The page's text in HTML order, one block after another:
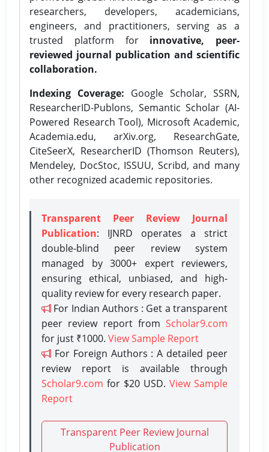
researchers, developers, academicians,
engineers, and practitioners, serving as a
trusted platform for innovative, peer-
reviewed journal publication and scientific
collaboration.
Indexing Coverage: Google Scholar, SSRN,
ResearcherID-Publons, Semantic Scholar (AI-
Powered Research Tool), Microsoft Academic,
Academia.edu, arXiv.org, ResearchGate,
CiteSeerX, ResearcherID (Thomson Reuters),
Mendeley, DocStoc, ISSUU, Scribd, and many
other recognized academic repositories.
Transparent Peer Review Journal
Publication: IJNRD operates a strict
double-blind peer review system
managed by 3000+ expert reviewers,
ensuring ethical, unbiased, and high-
quality review for every research paper.
For Indian Authors : Get a transparent
peer review report from Scholar9.com
for just ₹1000. View Sample Report
For Foreign Authors : A detailed peer
review report is available through
Scholar9.com for $20 USD. View Sample
Report
Transparent Peer Review Journal
Publication